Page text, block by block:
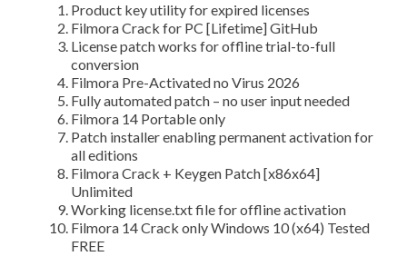
Product key utility for expired licenses
Filmora Crack for PC [Lifetime] GitHub
License patch works for offline trial-to-full
conversion
Filmora Pre-Activated no Virus 2026
Fully automated patch – no user input needed
Filmora 14 Portable only
Patch installer enabling permanent activation for
all editions
Filmora Crack + Keygen Patch [x86x64]
Unlimited
Working license.txt file for offline activation
Filmora 14 Crack only Windows 10 (x64) Tested
FREE